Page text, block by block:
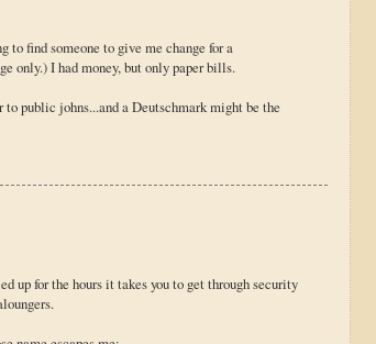
find someone to give me change for a
only.) I had money, but only paper bills.
public johns...and a Deutschmark might be the
up for the hours it takes you to get through security